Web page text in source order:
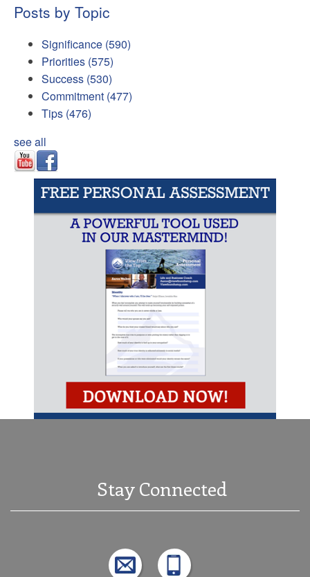
Posts by Topic
Significance (590)
Priorities (575)
Success (530)
Commitment (477)
Tips (476)
see all
Stay Connected